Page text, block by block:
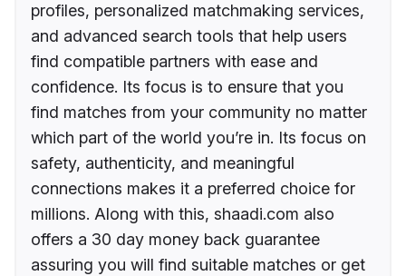
profiles, personalized matchmaking services,
and advanced search tools that help users
find compatible partners with ease and
confidence. Its focus is to ensure that you
find matches from your community no matter
which part of the world you’re in. Its focus on
safety, authenticity, and meaningful
connections makes it a preferred choice for
millions. Along with this, shaadi.com also
offers a 30 day money back guarantee
assuring you will find suitable matches or get